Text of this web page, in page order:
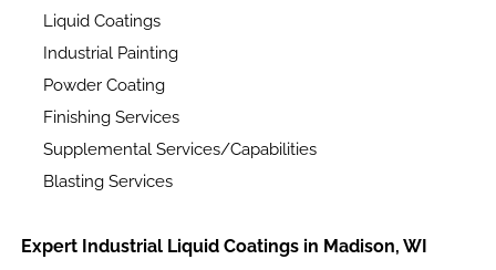
Liquid Coatings
Industrial Painting
Powder Coating
Finishing Services
Supplemental Services/Capabilities
Blasting Services
Expert Industrial Liquid Coatings in Madison, WI